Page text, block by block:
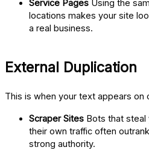
Service Pages Using the
locations makes your site
a real business.
External Duplication
This is when your text appears on
Scraper Sites Bots that
their own traffic often
strong authority.